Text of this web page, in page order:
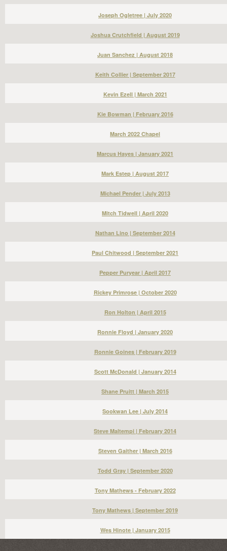
Joseph Ogletree | July 2020
Joshua Crutchfield | August 2019
Juan Sanchez | August 2018
Keith Collier | September 2017
Kevin Ezell | March 2021
Kie Bowman | February 2016
March 2022 Chapel
Marcus Hayes | January 2021
Mark Estep | August 2017
Michael Pender | July 2013
Mitch Tidwell | April 2020
Nathan Lino | September 2014
Paul Chitwood | September 2021
Pepper Puryear | April 2017
Rickey Primrose | October 2020
Ron Holton | April 2015
Ronnie Floyd | January 2020
Ronnie Goines | February 2019
Scott McDonald | January 2014
Shane Pruitt | March 2015
Sookwan Lee | July 2014
Steve Maltempi | February 2014
Steven Gaither | March 2016
Todd Gray | September 2020
Tony Mathews - February 2022
Tony Mathews | September 2019
Wes Hinote | January 2015